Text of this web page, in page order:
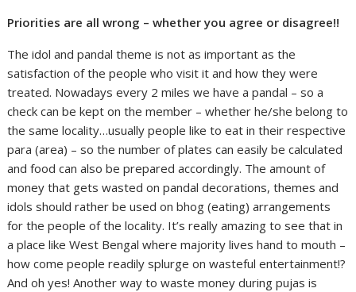
Priorities are all wrong – whether you agree or disagree!!
The idol and pandal theme is not as important as the
satisfaction of the people who visit it and how they were
treated. Nowadays every 2 miles we have a pandal – so a
check can be kept on the member – whether he/she belong to
the same locality…usually people like to eat in their respective
para (area) – so the number of plates can easily be calculated
and food can also be prepared accordingly. The amount of
money that gets wasted on pandal decorations, themes and
idols should rather be used on bhog (eating) arrangements
for the people of the locality. It’s really amazing to see that in
a place like West Bengal where majority lives hand to mouth –
how come people readily splurge on wasteful entertainment!?
And oh yes! Another way to waste money during pujas is